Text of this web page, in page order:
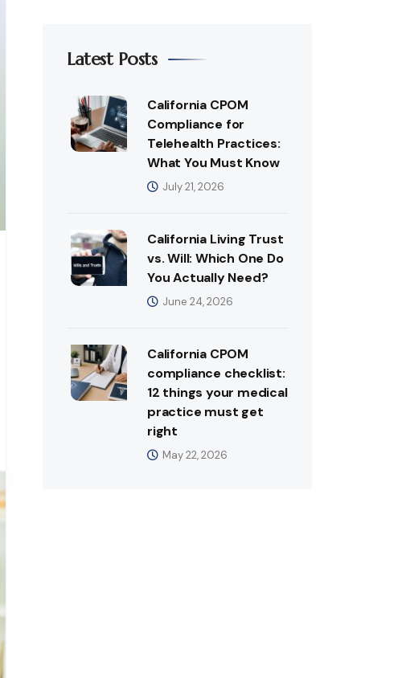
Latest Posts
California CPOM
Compliance for
Telehealth Practices:
What You Must Know
July 21, 2026
California Living Trust
vs. Will: Which One Do
You Actually Need?
June 24, 2026
California CPOM
compliance checklist:
12 things your medical
practice must get
right
May 22, 2026